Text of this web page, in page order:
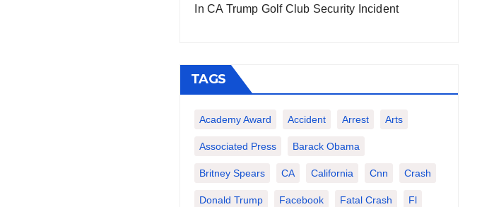
In CA Trump Golf Club Security Incident
TAGS
Academy Award Accident Arrest Arts
Associated Press Barack Obama
Britney Spears CA California Cnn Crash
Donald Trump Facebook Fatal Crash Fl